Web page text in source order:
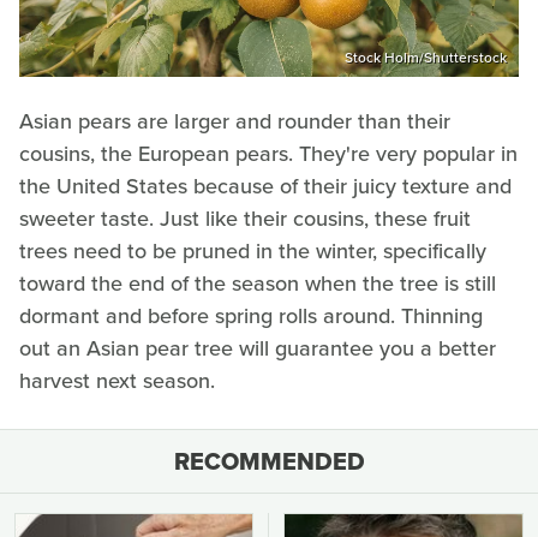
Stock Holm/Shutterstock
Asian pears are larger and rounder than their
cousins, the European pears. They're very popular in
the United States because of their juicy texture and
sweeter taste. Just like their cousins, these fruit
trees need to be pruned in the winter, specifically
toward the end of the season when the tree is still
dormant and before spring rolls around. Thinning
out an Asian pear tree will guarantee you a better
harvest next season.
RECOMMENDED